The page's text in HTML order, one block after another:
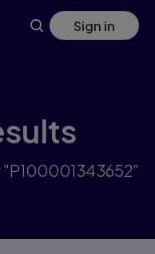
Sign in